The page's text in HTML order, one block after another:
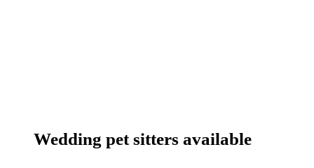
Wedding pet sitters available